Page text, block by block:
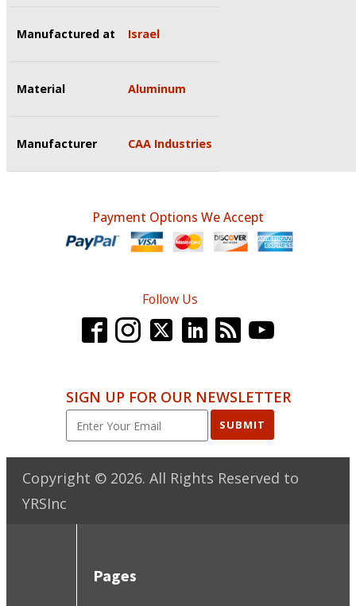
Manufactured at Israel
Material Aluminum
Manufacturer CAA Industries
Payment Options We Accept
Follow Us
SIGN UP FOR OUR NEWSLETTER
SUBMIT
Copyright © 2026. All Rights Reserved to
YRSInc
Pages